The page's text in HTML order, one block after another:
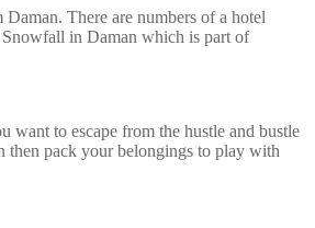
There are numbers of a hotel
in Daman which is part of
to escape from the hustle and bustle
then pack your belongings to play with